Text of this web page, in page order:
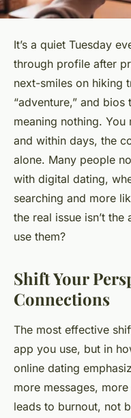
It’s a quiet Tuesday
through profile after
next-smiles on hiking
“adventure,” and
meaning nothing. You
and within days, the
alone. Many people
with digital dating,
searching and more
the real issue isn’t
use them?
Shift Your
Connections
The most effective
app you use, but in
online dating
more messages,
leads to burnout, not